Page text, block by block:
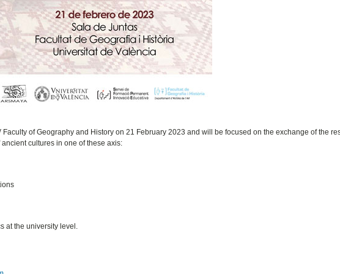
of Geography and History on 21 February 2023 and will be focused on the exchange of the
cultures in one of these axis:
at the university level.